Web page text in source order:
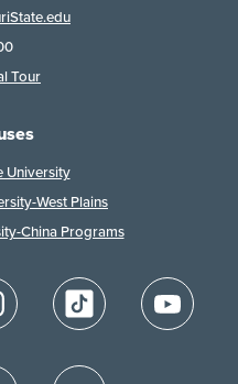
Tour
University
West Plains
China Programs